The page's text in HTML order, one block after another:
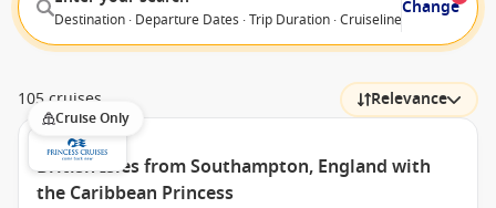
Destination · Departure Dates · Trip Duration · Cruiseline · Departure
Change
105 cruises Relevance
Cruise Only
British Isles from Southampton, England with
the Caribbean Princess